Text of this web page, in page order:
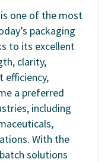
one of the most
packaging
to its excellent
clarity,
efficiency,
a preferred
including
With the
solutions